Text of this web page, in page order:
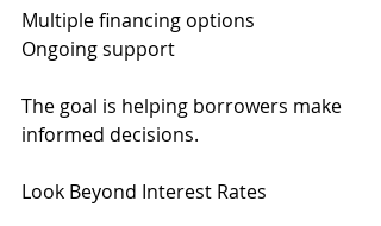
Multiple financing options
Ongoing support
The goal is helping borrowers make
informed decisions.
Look Beyond Interest Rates